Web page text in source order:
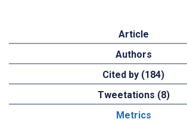
Article
Authors
Cited by (184)
Tweetations (8)
Metrics